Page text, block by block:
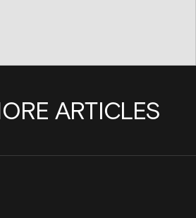
ARTICLES